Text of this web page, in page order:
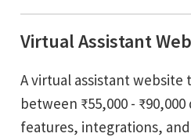
Virtual Assistant
A virtual assistant website
between ₹55,000 -
features, integrations,